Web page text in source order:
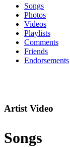
Songs
Photos
Videos
Playlists
Comments
Friends
Endorsements
Artist Video
Songs